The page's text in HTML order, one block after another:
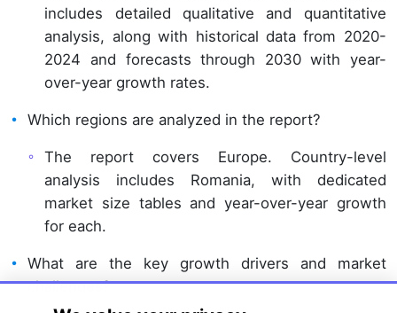
includes detailed qualitative and quantitative
analysis, along with historical data from 2020-
2024 and forecasts through 2030 with year-
over-year growth rates.
Which regions are analyzed in the report?
The report covers Europe. Country-level
analysis includes Romania, with dedicated
market size tables and year-over-year growth
for each.
What are the key growth drivers and market
challenges?